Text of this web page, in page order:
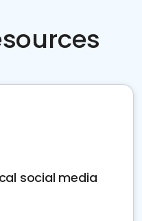
social media